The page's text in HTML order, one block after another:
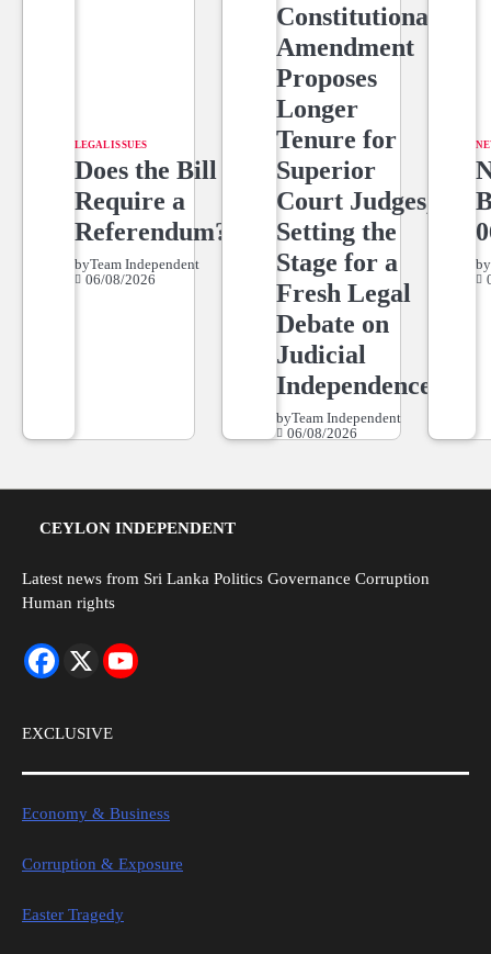
LEGAL ISSUES
Does the Bill
Require a
Referendum?
byTeam Independent
06/08/2026
Constitutional
Amendment
Proposes
Longer
Tenure for
Superior
Court Judges,
Setting the
Stage for a
Fresh Legal
Debate on
Judicial
Independence
byTeam Independent
06/08/2026
by
CEYLON INDEPENDENT
Latest news from Sri Lanka Politics Governance Corruption
Human rights
EXCLUSIVE
Economy & Business
Corruption & Exposure
Easter Tragedy